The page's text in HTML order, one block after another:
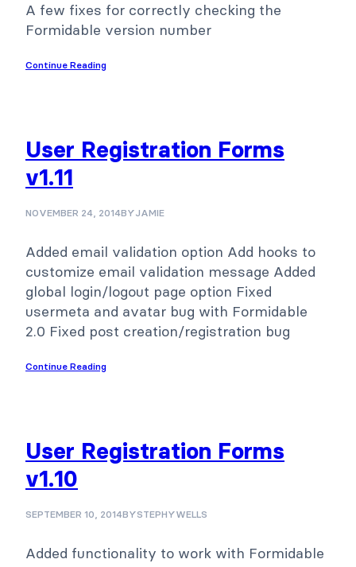
A few fixes for correctly checking the
Formidable version number
Continue Reading
User Registration Forms
v1.11
NOVEMBER 24, 2014BYJAMIE
Added email validation option Add hooks to
customize email validation message Added
global login/logout page option Fixed
usermeta and avatar bug with Formidable
2.0 Fixed post creation/registration bug
Continue Reading
User Registration Forms
v1.10
SEPTEMBER 10, 2014BYSTEPHYWELLS
Added functionality to work with Formidable